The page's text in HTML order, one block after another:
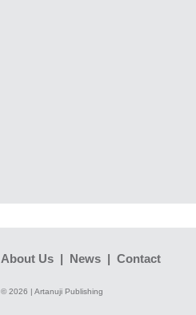
About Us | News | Contact
© 2026 | Artanuji Publishing